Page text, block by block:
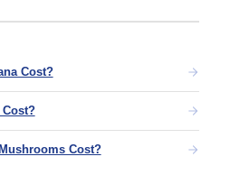
Cost?
Cost?
Cost?